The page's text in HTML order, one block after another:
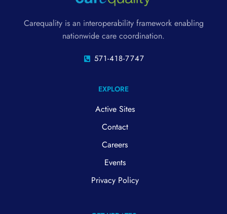
Carequality is an interoperability framework enabling
nationwide care coordination.
571-418-7747
EXPLORE
Active Sites
Contact
Careers
Events
Privacy Policy